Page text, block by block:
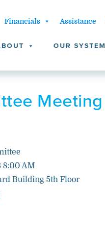
Financials Assistance
OUR SYSTEM
Meeting
8:00 AM
Building 5th Floor